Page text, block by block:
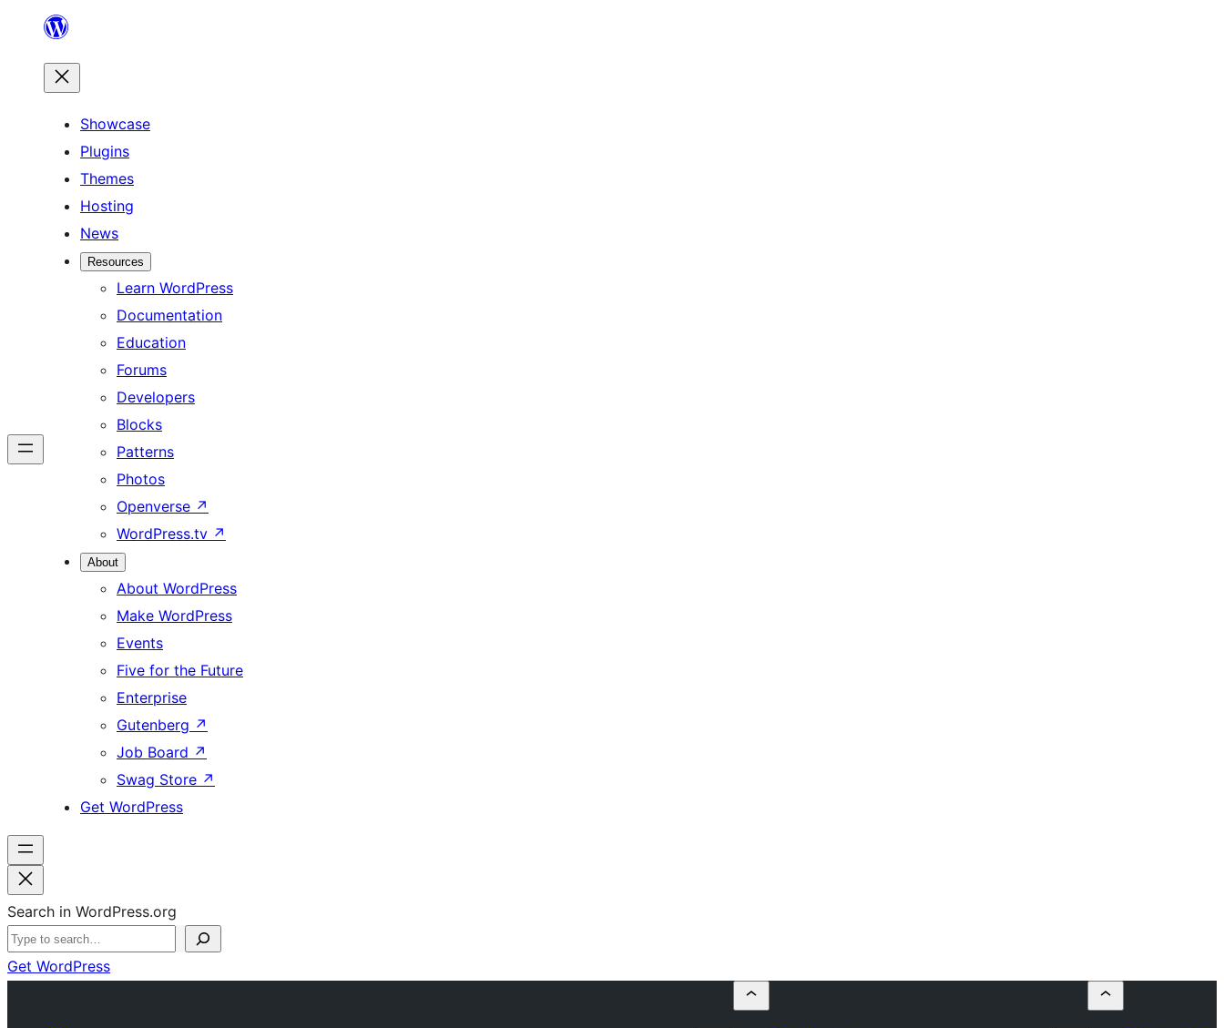
content
Showcase
Plugins
Themes
Hosting
News
Resources
Learn WordPress
Documentation
Education
Forums
Developers
Blocks
Patterns
Photos
Openverse ↗
WordPress.tv ↗
About
About WordPress
Make WordPress
Events
Five for the Future
Enterprise
Gutenberg ↗
Job Board ↗
Swag Store ↗
Get WordPress
Search in WordPress.org
Get WordPress